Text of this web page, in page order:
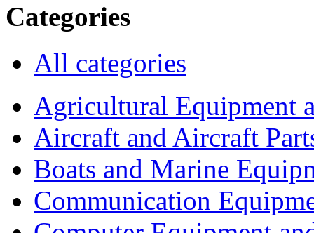
Categories
All categories
Agricultural Equipment
Aircraft and Aircraft
Boats and Marine
Communication